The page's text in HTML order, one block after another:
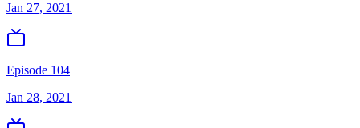
Jan 27, 2021
Episode 104
Jan 28, 2021